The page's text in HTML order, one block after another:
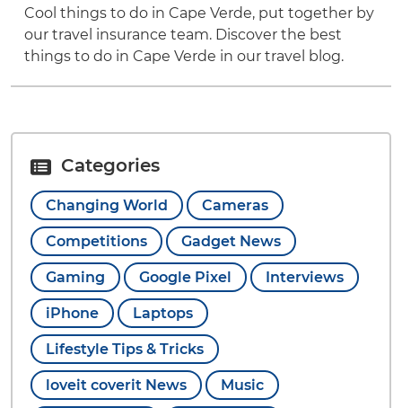
Cool things to do in Cape Verde, put together by
our travel insurance team. Discover the best
things to do in Cape Verde in our travel blog.
Categories
Changing World Cameras
Competitions Gadget News
Gaming Google Pixel Interviews
iPhone Laptops
Lifestyle Tips & Tricks
loveit coverit News Music